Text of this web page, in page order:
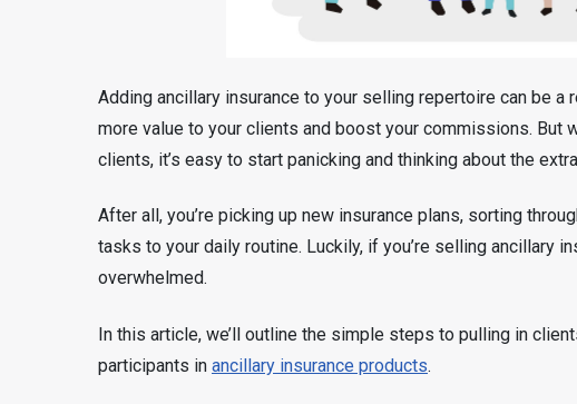
Adding ancillary insurance to your selling repertoire can be a
more value to your clients and boost your commissions. But
clients, it’s easy to start panicking and thinking about the
After all, you’re picking up new insurance plans, sorting
tasks to your daily routine. Luckily, if you’re selling ancillary
overwhelmed.
In this article, we’ll outline the simple steps to pulling in
participants in ancillary insurance products.